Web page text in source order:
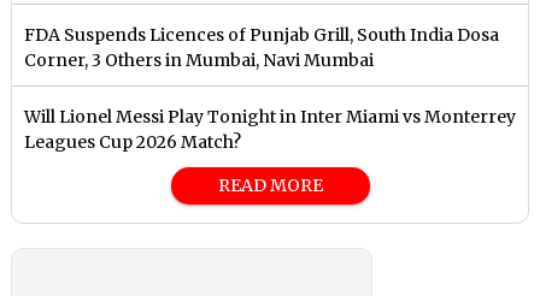
FDA Suspends Licences of Punjab Grill, South India Dosa
Corner, 3 Others in Mumbai, Navi Mumbai
Will Lionel Messi Play Tonight in Inter Miami vs Monterrey
Leagues Cup 2026 Match?
READ MORE